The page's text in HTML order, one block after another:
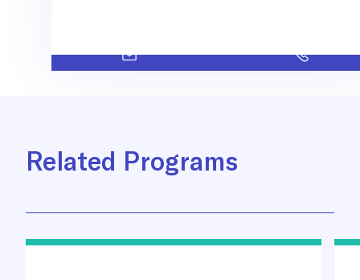
Related Programs